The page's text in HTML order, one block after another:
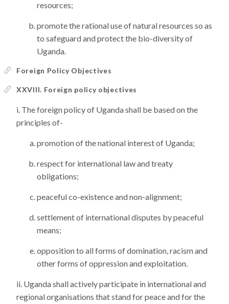
resources;
promote the rational use of natural resources so as
to safeguard and protect the bio-diversity of
Uganda.
Foreign Policy Objectives
XXVIII. Foreign policy objectives
The foreign policy of Uganda shall be based on the
principles of-
promotion of the national interest of Uganda;
respect for international law and treaty
obligations;
peaceful co-existence and non-alignment;
settlement of international disputes by peaceful
means;
opposition to all forms of domination, racism and
other forms of oppression and exploitation.
Uganda shall actively participate in international and
regional organisations that stand for peace and for the